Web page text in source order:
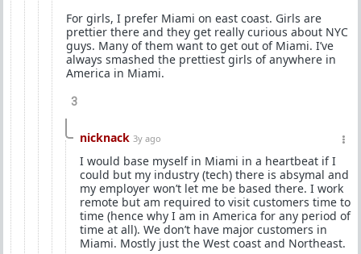
For girls, I prefer Miami on east coast. Girls are
prettier there and they get really curious about NYC
guys. Many of them want to get out of Miami. I’ve
always smashed the prettiest girls of anywhere in
America in Miami.
3
nicknack 3y ago
I would base myself in Miami in a heartbeat if I
could but my industry (tech) there is absymal and
my employer won’t let me be based there. I work
remote but am required to visit customers time to
time (hence why I am in America for any period of
time at all). We don’t have major customers in
Miami. Mostly just the West coast and Northeast.